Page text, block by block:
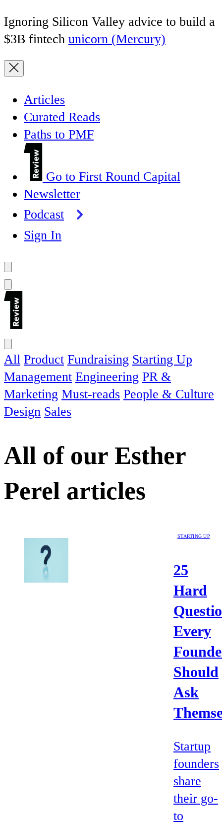
Ignoring Silicon Valley advice to build a
$3B fintech unicorn (Mercury)
Articles
Curated Reads
Paths to PMF
Go to First Round Capital
Newsletter
Podcast
Sign In
All Product Fundraising Starting Up
Management Engineering PR &
Marketing Must-reads People & Culture
Design Sales
All of our Esther
Perel articles
STARTING UP
25
Hard
Every
Should
Ask
Startup
founders
share
their go-
to